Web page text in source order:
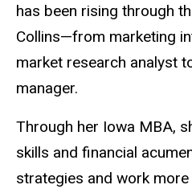
has been rising through
Collins—from marketing
market research analyst
manager.
Through her Iowa MBA,
skills and financial
strategies and work